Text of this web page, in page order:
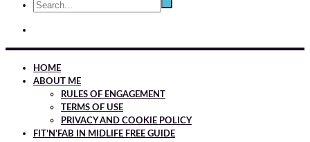
HOME
ABOUT ME
RULES OF ENGAGEMENT
TERMS OF USE
PRIVACY AND COOKIE POLICY
FIT’N’FAB IN MIDLIFE FREE GUIDE